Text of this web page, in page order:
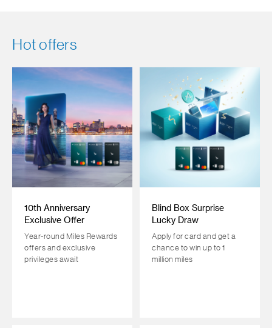
Hot offers
10th Anniversary
Exclusive Offer
Year-round Miles Rewards
offers and exclusive
privileges await
Blind Box Surprise
Lucky Draw
Apply for card and get a
chance to win up to 1
million miles